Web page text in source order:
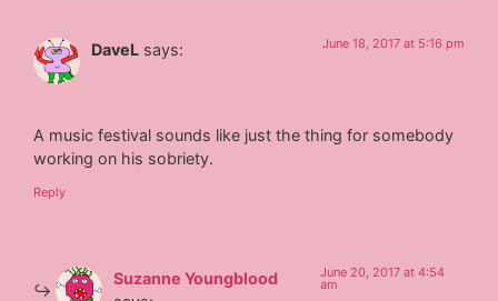
DaveL says: June 18, 2017 at 5:16 pm
A music festival sounds like just the thing for somebody
working on his sobriety.
Reply
Suzanne Youngblood
June 20, 2017 at 4:54
am